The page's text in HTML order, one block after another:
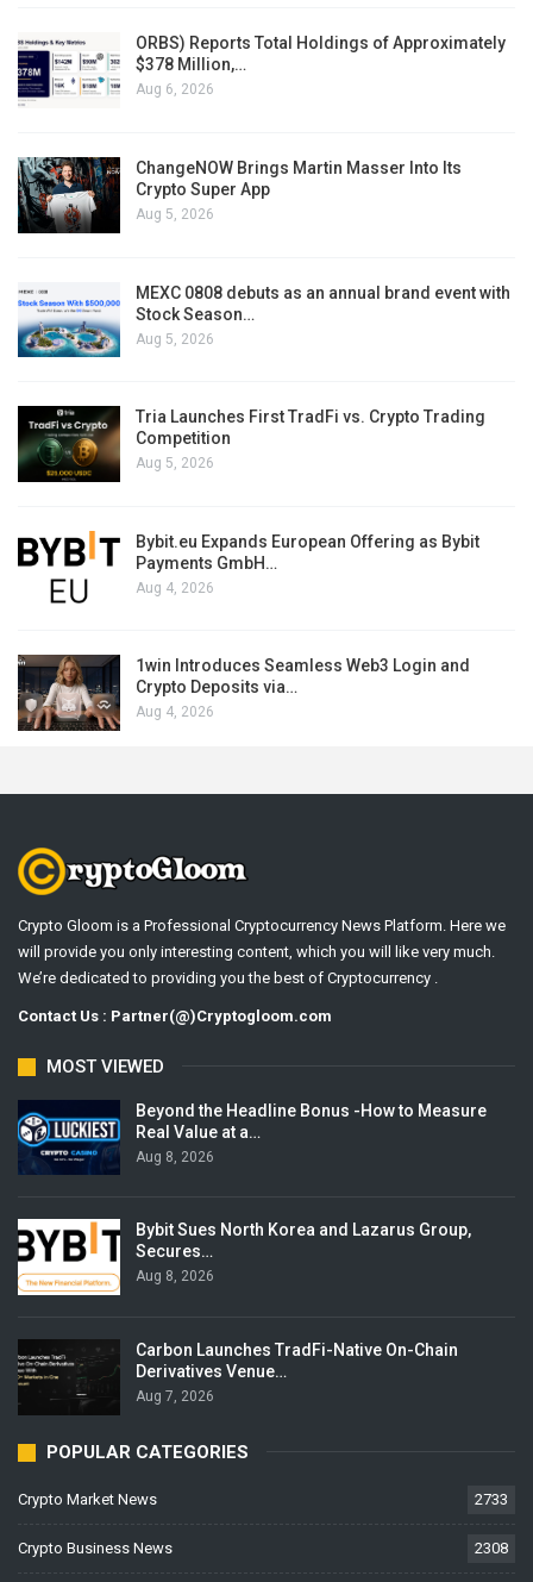
ORBS) Reports Total Holdings of Approximately
$378 Million,…
Aug 6, 2026
ChangeNOW Brings Martin Masser Into Its
Crypto Super App
Aug 5, 2026
MEXC 0808 debuts as an annual brand event with
Stock Season…
Aug 5, 2026
Tria Launches First TradFi vs. Crypto Trading
Competition
Aug 5, 2026
Bybit.eu Expands European Offering as Bybit
Payments GmbH…
Aug 4, 2026
1win Introduces Seamless Web3 Login and
Crypto Deposits via…
Aug 4, 2026
Crypto Gloom is a Professional Cryptocurrency News Platform. Here we
will provide you only interesting content, which you will like very much.
We’re dedicated to providing you the best of Cryptocurrency .
Contact Us : Partner(@)Cryptogloom.com
MOST VIEWED
Beyond the Headline Bonus -How to Measure
Real Value at a…
Aug 8, 2026
Bybit Sues North Korea and Lazarus Group,
Secures…
Aug 8, 2026
Carbon Launches TradFi-Native On-Chain
Derivatives Venue…
Aug 7, 2026
POPULAR CATEGORIES
Crypto Market News 2733
Crypto Business News 2308